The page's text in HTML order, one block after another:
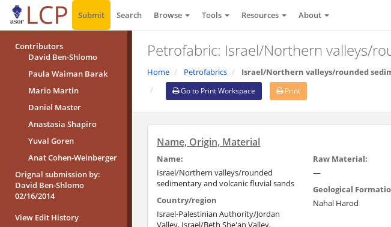
Contributors
David Ben-Shlomo
Paula Waiman Barak
Mario Martin
Daniel Master
Anastasia Shapiro
Yuval Goren
Anat Cohen-Weinberger
Orignal submission by:
David Ben-Shlomo
02/16/2014
View Edit History
Submit Search Browse Tools Resources About
Petrofabric: Israel/Northern valleys/
Home Petrofabrics Israel/Northern valleys/rounded
Go to Print Workspace
Print
Name, Origin, Material
Name:
Israel/Northern valleys/rounded
sedimentary and volcanic fluvial sands
Country/region
Israel-Palestinian Authority/Jordan
Valley, Israel/Beth She'an Valley,
Raw Material:
—
Geological
Nahal Harod